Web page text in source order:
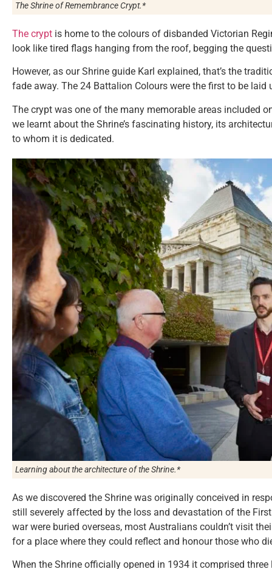
The Shrine of Remembrance Crypt.*
The crypt is home to the colours of disbanded Victorian
look like tired flags hanging from the roof, begging the
However, as our Shrine guide Karl explained, that’s the
fade away. The 24 Battalion Colours were the first to be laid
The crypt was one of the many memorable areas included
we learnt about the Shrine’s fascinating history, its
to whom it is dedicated.
Learning about the architecture of the Shrine.*
As we discovered the Shrine was originally conceived in
still severely affected by the loss and devastation of the
war were buried overseas, most Australians couldn’t visit
for a place where they could reflect and honour those who
When the Shrine officially opened in 1934 it comprised